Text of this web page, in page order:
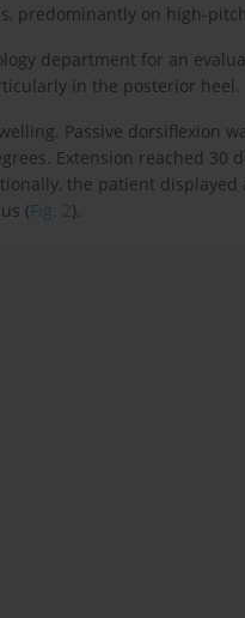
predominantly on high-
department for an
in the posterior heel.
Passive dorsiflexion
Extension reached 30
the patient displayed
(Fig. 2).